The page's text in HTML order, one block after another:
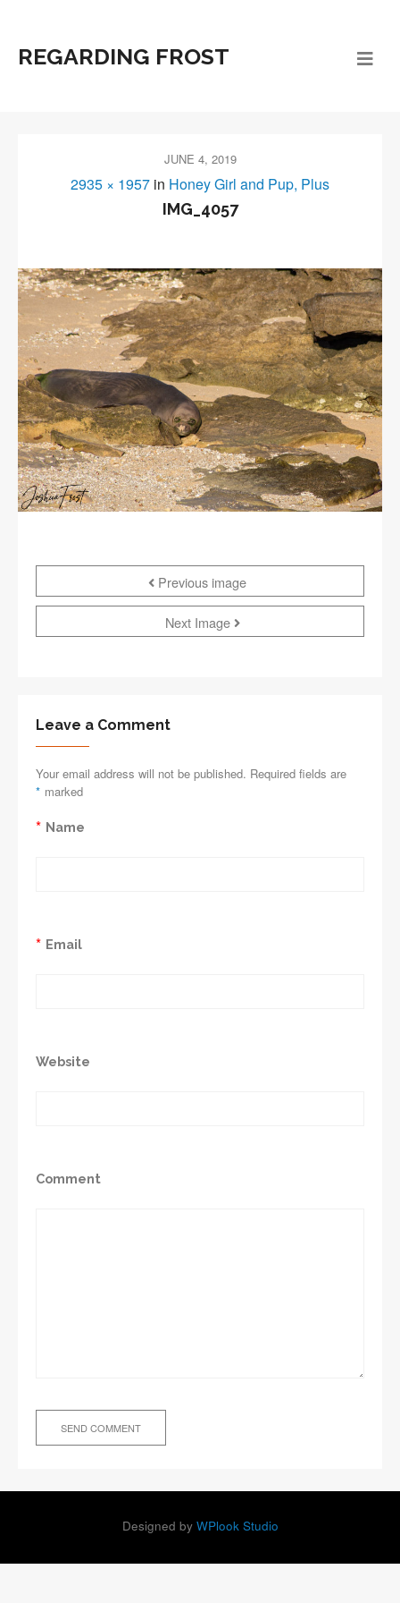
REGARDING FROST
JUNE 4, 2019
2935 × 1957 in Honey Girl and Pup, Plus
IMG_4057
Previous image
Next Image
Leave a Comment
Your email address will not be published. Required fields are
marked
*
Name
*
Email
*
Website
Comment
Designed by WPlook Studio